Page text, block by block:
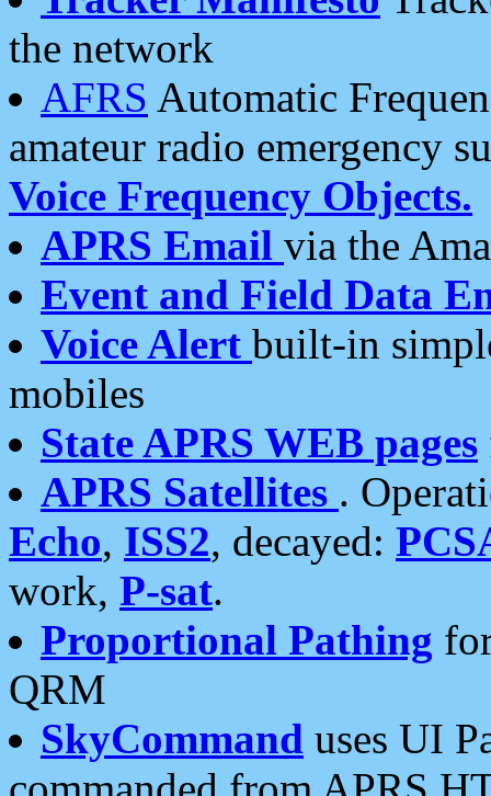
the network
AFRS Automatic
amateur radio emergency
Voice Frequency Objects.
APRS Email via the
Event and Field Data
Voice Alert built-in
mobiles
State APRS WEB pages
APRS Satellites .
Echo, ISS2, decayed:
work, P-sat.
Proportional Pathing
QRM
SkyCommand uses UI